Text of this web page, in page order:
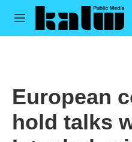
Skip to main content
M
European
hold talks